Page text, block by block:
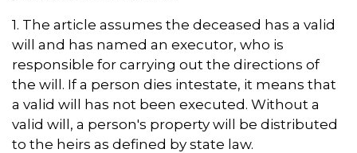
1. The article assumes the deceased has a valid
will and has named an executor, who is
responsible for carrying out the directions of
the will. If a person dies intestate, it means that
a valid will has not been executed. Without a
valid will, a person's property will be distributed
to the heirs as defined by state law.